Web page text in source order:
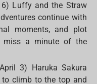
Luffy and the Straw
continue with
moments, and plot
miss a minute of the
3) Haruka Sakura
climb to the top and